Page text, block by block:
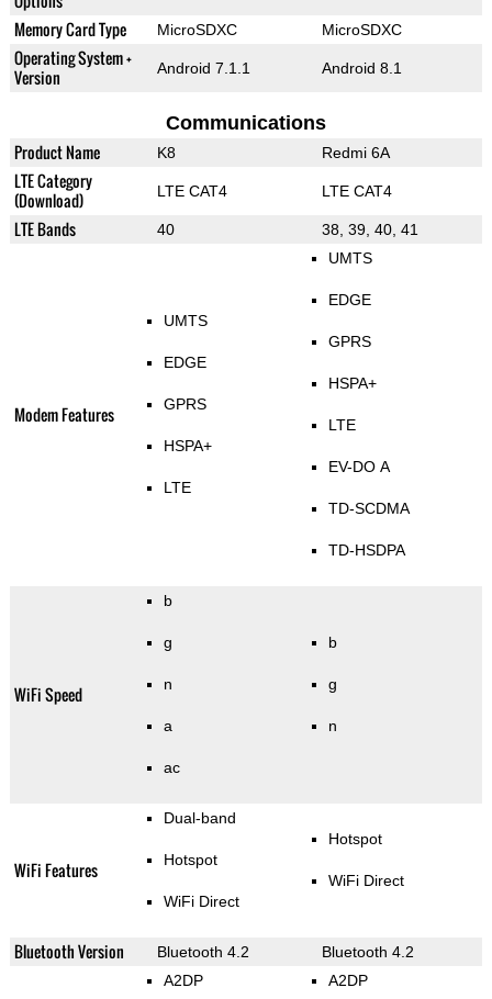
Memory Card Type MicroSDXC MicroSDXC
Operating System +
Version
Android 7.1.1 Android 8.1
Communications
Product Name K8 Redmi 6A
LTE Category
(Download)
LTE CAT4 LTE CAT4
LTE Bands 40 38, 39, 40, 41
Modem Features
UMTS
EDGE
GPRS
HSPA+
LTE
UMTS
EDGE
GPRS
HSPA+
LTE
EV-DO A
TD-SCDMA
TD-HSDPA
WiFi Speed
b
g
n
a
ac
b
g
n
WiFi Features
Dual-band
Hotspot
WiFi Direct
Hotspot
WiFi Direct
Bluetooth Version Bluetooth 4.2 Bluetooth 4.2
A2DP A2DP